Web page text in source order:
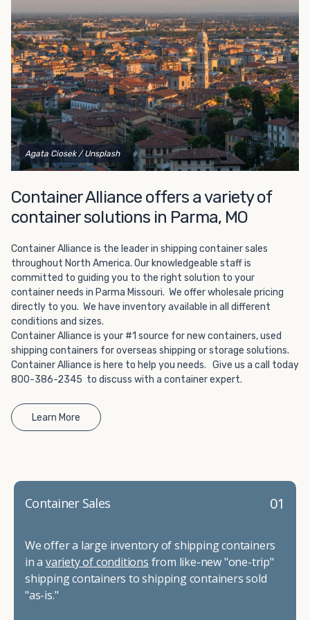
way to add the climate-controlled capacity you need
without committing to something permanent. We offer
20-foot and 40-foot containers that fit within the width
of a standard parking space. To learn more about what
we have to offer, browse through our listings here or reach
out and speak with one of our representatives today.
Agata Ciosek / Unsplash
Container Alliance offers a variety of
container solutions in Parma, MO
Container Alliance is the leader in shipping container sales
throughout North America. Our knowledgeable staff is
committed to guiding you to the right solution to your
container needs in Parma Missouri. We offer wholesale pricing
directly to you. We have inventory available in all different
conditions and sizes.
Container Alliance is your #1 source for new containers, used
shipping containers for overseas shipping or storage solutions.
Container Alliance is here to help you needs. Give us a call today
800-386-2345 to discuss with a container expert.
Learn More
01
Container Sales
We offer a large inventory of shipping containers
in a variety of conditions from like-new "one-trip"
shipping containers to shipping containers sold
"as-is."